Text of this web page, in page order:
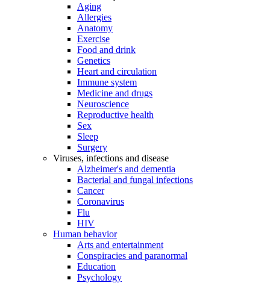
Aging
Allergies
Anatomy
Exercise
Food and drink
Genetics
Heart and circulation
Immune system
Medicine and drugs
Neuroscience
Reproductive health
Sex
Sleep
Surgery
Viruses, infections and disease
Alzheimer's and dementia
Bacterial and fungal infections
Cancer
Coronavirus
Flu
HIV
Human behavior
Arts and entertainment
Conspiracies and paranormal
Education
Psychology